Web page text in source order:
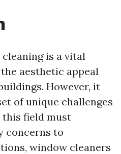
is a vital
aesthetic appeal
However, it
of unique challenges
field must
concerns to
window cleaners